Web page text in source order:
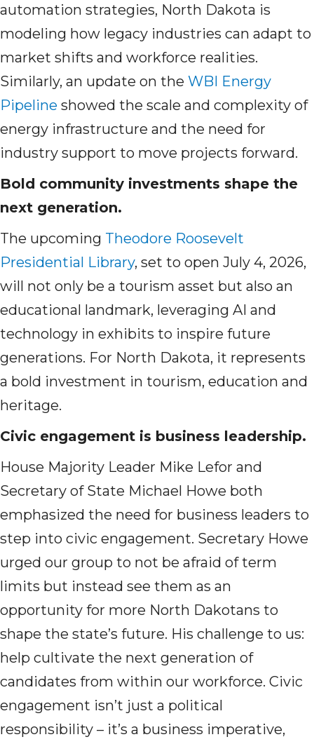
automation strategies, North Dakota is
modeling how legacy industries can adapt to
market shifts and workforce realities.
Similarly, an update on the WBI Energy
Pipeline showed the scale and complexity of
energy infrastructure and the need for
industry support to move projects forward.
Bold community investments shape the
next generation.
The upcoming Theodore Roosevelt
Presidential Library, set to open July 4, 2026,
will not only be a tourism asset but also an
educational landmark, leveraging AI and
technology in exhibits to inspire future
generations. For North Dakota, it represents
a bold investment in tourism, education and
heritage.
Civic engagement is business leadership.
House Majority Leader Mike Lefor and
Secretary of State Michael Howe both
emphasized the need for business leaders to
step into civic engagement. Secretary Howe
urged our group to not be afraid of term
limits but instead see them as an
opportunity for more North Dakotans to
shape the state’s future. His challenge to us:
help cultivate the next generation of
candidates from within our workforce. Civic
engagement isn’t just a political
responsibility – it’s a business imperative,